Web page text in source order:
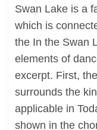
Swan Lake is a
which is
the In the Swan
elements of
excerpt. First,
surrounds the
applicable in
shown in the